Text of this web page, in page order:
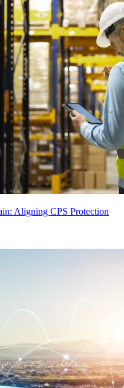
Aligning CPS Protection